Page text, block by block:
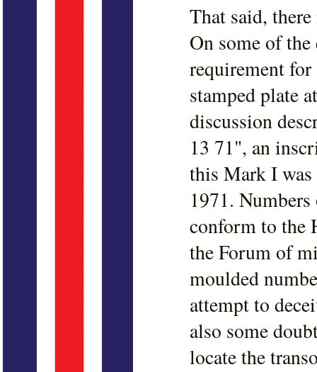
That said,
On some of
requirement
stamped plate
discussion
13 71", an
this Mark I
1971.
conform to the
the Forum of
moulded
attempt to
also some
locate the